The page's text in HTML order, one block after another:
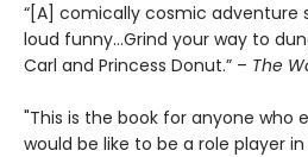
“[A] comically cosmic
loud funny…Grind your way to
Carl and Princess Donut.” – The
"This is the book for anyone who
would be like to be a role player